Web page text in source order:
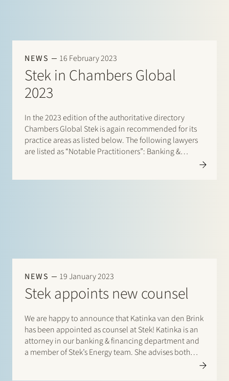
NEWS 16 February 2023
Stek in Chambers Global
2023
In the 2023 edition of the authoritative directory
Chambers Global Stek is again recommended for its
practice areas as listed below. The following lawyers
are listed as “Notable Practitioners”: Banking &
NEWS 19 January 2023
Stek appoints new counsel
We are happy to announce that Katinka van den Brink
has been appointed as counsel at Stek! Katinka is an
attorney in our banking & financing department and
a member of Stek’s Energy team. She advises both